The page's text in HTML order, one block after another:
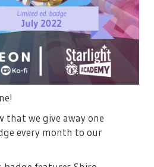
that we give away one
every month to our